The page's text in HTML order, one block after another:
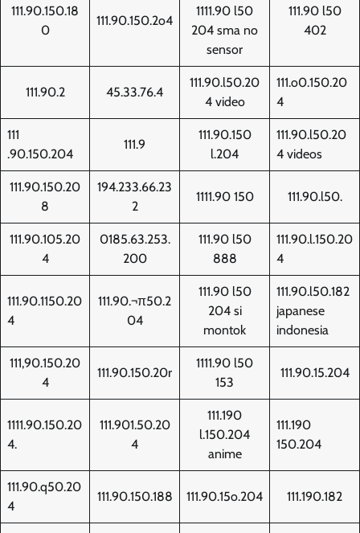
111.90.150.18
0
111.90.150.2o4
1111.90 l50
204 sma no
sensor
111.90 l50
402
111.90.2 45.33.76.4
111.90.l50.20
4 video
111.o0.150.20
4
111
.90.150.204
111.9
111.90.150
l.204
111.90.l50.20
4 videos
111.90.150.20
8
194.233.66.23
2
1111.90 150 111.90.l50.
111.90.105.20
4
0185.63.253.
200
111.90 l50
888
111.90.l.150.20
4
111.90.1150.20
4
111.90.¬π50.2
04
111.90 l50
204 si
montok
111.90.l50.182
japanese
indonesia
111,90.150.20
4
111.90.150.20r
1111.90 l50
153
111.90.15.204
1111.90.150.20
4.
111.901.50.20
4
111.190
l.150.204
anime
111.190
150.204
111.90.q50.20
4
111.90.150.188 111.90.15o.204 111.190.182